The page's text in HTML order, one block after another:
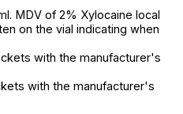
MDV of 2% Xylocaine local
on the vial indicating when
with the manufacturer's
with the manufacturer's